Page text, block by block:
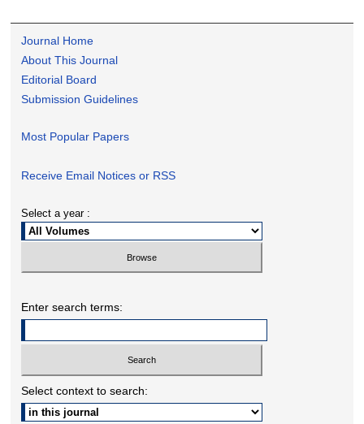
Journal Home
About This Journal
Editorial Board
Submission Guidelines
Most Popular Papers
Receive Email Notices or RSS
Select a year :
Enter search terms:
Select context to search: